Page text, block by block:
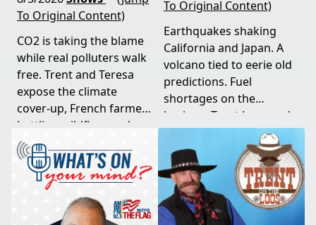
To Original Content)
CO2 is taking the blame
while real polluters walk
free. Trent and Teresa
expose the climate
cover-up, French farmers
battling wildfires and
consolidation, and a rare
astronomical event
coming August 12th. This
episode connects dots
most people miss.
To Original Content)
Earthquakes shaking
California and Japan. A
volcano tied to eerie old
predictions. Fuel
shortages on the
horizon. Trent Loos and
JC Cole connect the dots
between nature's
warning signs and what
it means for your family,
your food, and your
future. This episode